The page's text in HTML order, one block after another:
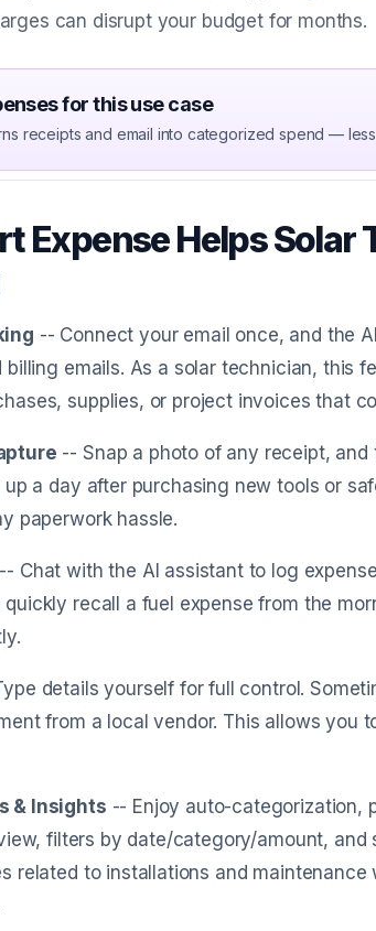
can disrupt your budget for months.
for this use case
receipts and email into categorized spend —
Expense Helps Solar
-- Connect your email once, and the
emails. As a solar technician, this
supplies, or project invoices that
-- Snap a photo of any receipt,
a day after purchasing new tools or
paperwork hassle.
-- Chat with the AI assistant to log
recall a fuel expense from the
details yourself for full control.
from a local vendor. This allows
& Insights -- Enjoy auto-categorization,
filters by date/category/amount, and
related to installations and